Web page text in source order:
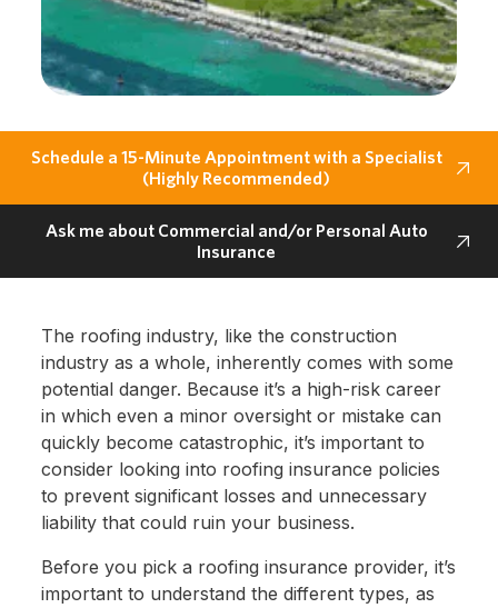
Schedule a 15-Minute Appointment with a Specialist
(Highly Recommended)
Ask me about Commercial and/or Personal Auto
Insurance
The roofing industry, like the construction
industry as a whole, inherently comes with some
potential danger. Because it’s a high-risk career
in which even a minor oversight or mistake can
quickly become catastrophic, it’s important to
consider looking into roofing insurance policies
to prevent significant losses and unnecessary
liability that could ruin your business.
Before you pick a roofing insurance provider, it’s
important to understand the different types, as